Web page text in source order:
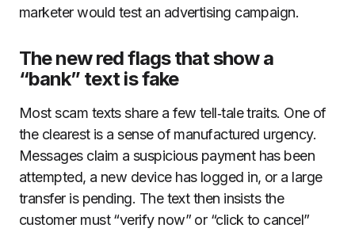
marketer would test an advertising campaign.
The new red flags that show a
“bank” text is fake
Most scam texts share a few tell‑tale traits. One of
the clearest is a sense of manufactured urgency.
Messages claim a suspicious payment has been
attempted, a new device has logged in, or a large
transfer is pending. The text then insists the
customer must “verify now” or “click to cancel”